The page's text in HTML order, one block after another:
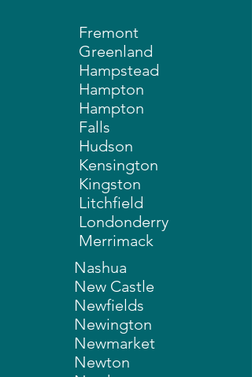
Fremont
Greenland
Hampstead
Hampton
Hampton
Falls
Hudson
Kensington
Kingston
Litchfield
Londonderry
Merrimack
Nashua
New Castle
Newfields
Newington
Newmarket
Newton